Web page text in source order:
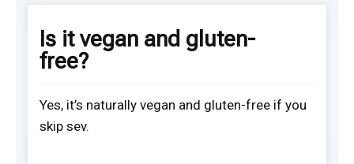
Is it vegan and gluten-
free?
Yes, it’s naturally vegan and gluten-free if you
skip sev.